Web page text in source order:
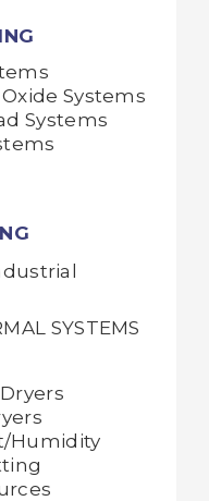
Systems
Systems
SYSTEMS
Humidity